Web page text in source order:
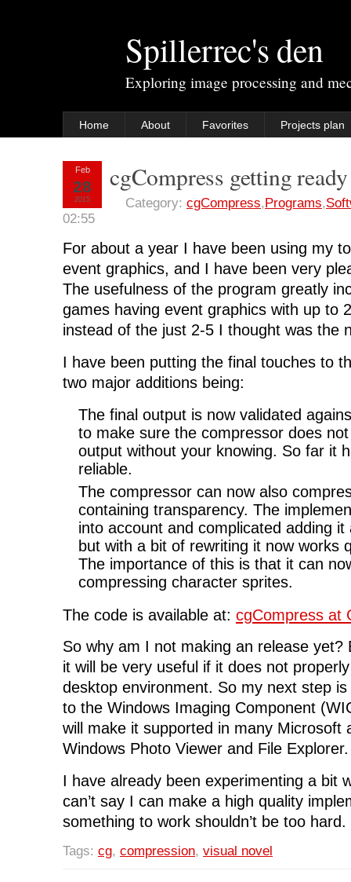
Spillerrec's den
Exploring image processing and
Home About Favorites Projects plan
Feb
28
2015
cgCompress getting
Category: cgCompress,Programs,
02:55
For about a year I have been using my
event graphics, and I have been very
The usefulness of the program greatly
games having event graphics with up to
instead of the just 2-5 I thought was the
I have been putting the final touches to
two major additions being:
The final output is now validated
to make sure the compressor does
output without your knowing. So far it
reliable.
The compressor can now also
containing transparency. The
into account and complicated adding
but with a bit of rewriting it now works
The importance of this is that it can
compressing character sprites.
The code is available at: cgCompress at
So why am I not making an release yet?
it will be very useful if it does not
desktop environment. So my next step
to the Windows Imaging Component
will make it supported in many Microsoft
Windows Photo Viewer and File Explorer.
I have already been experimenting a bit
can’t say I can make a high quality
something to work shouldn’t be too hard.
Tags: cg, compression, visual novel